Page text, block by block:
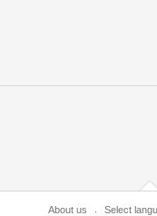
About us Select